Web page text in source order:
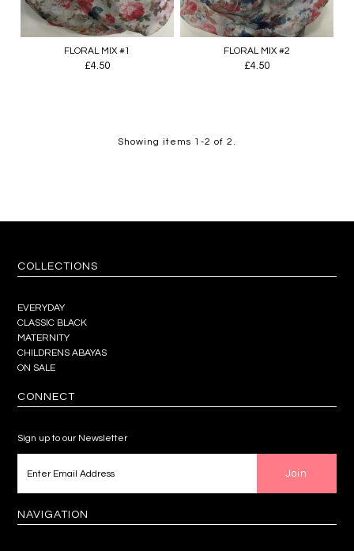
FLORAL MIX #1
£4.50
FLORAL MIX #2
£4.50
Showing items 1-2 of 2.
COLLECTIONS
EVERYDAY
CLASSIC BLACK
MATERNITY
CHILDRENS ABAYAS
ON SALE
CONNECT
Sign up to our Newsletter
NAVIGATION